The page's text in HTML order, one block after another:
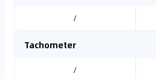
/
Tachometer
/